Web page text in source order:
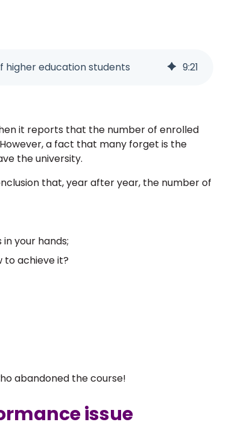
higher education students 9:21
it reports that the number of enrolled
a fact that many forget is the
the university.
that, year after year, the number of
your hands;
to achieve it?
abandoned the course!
issue